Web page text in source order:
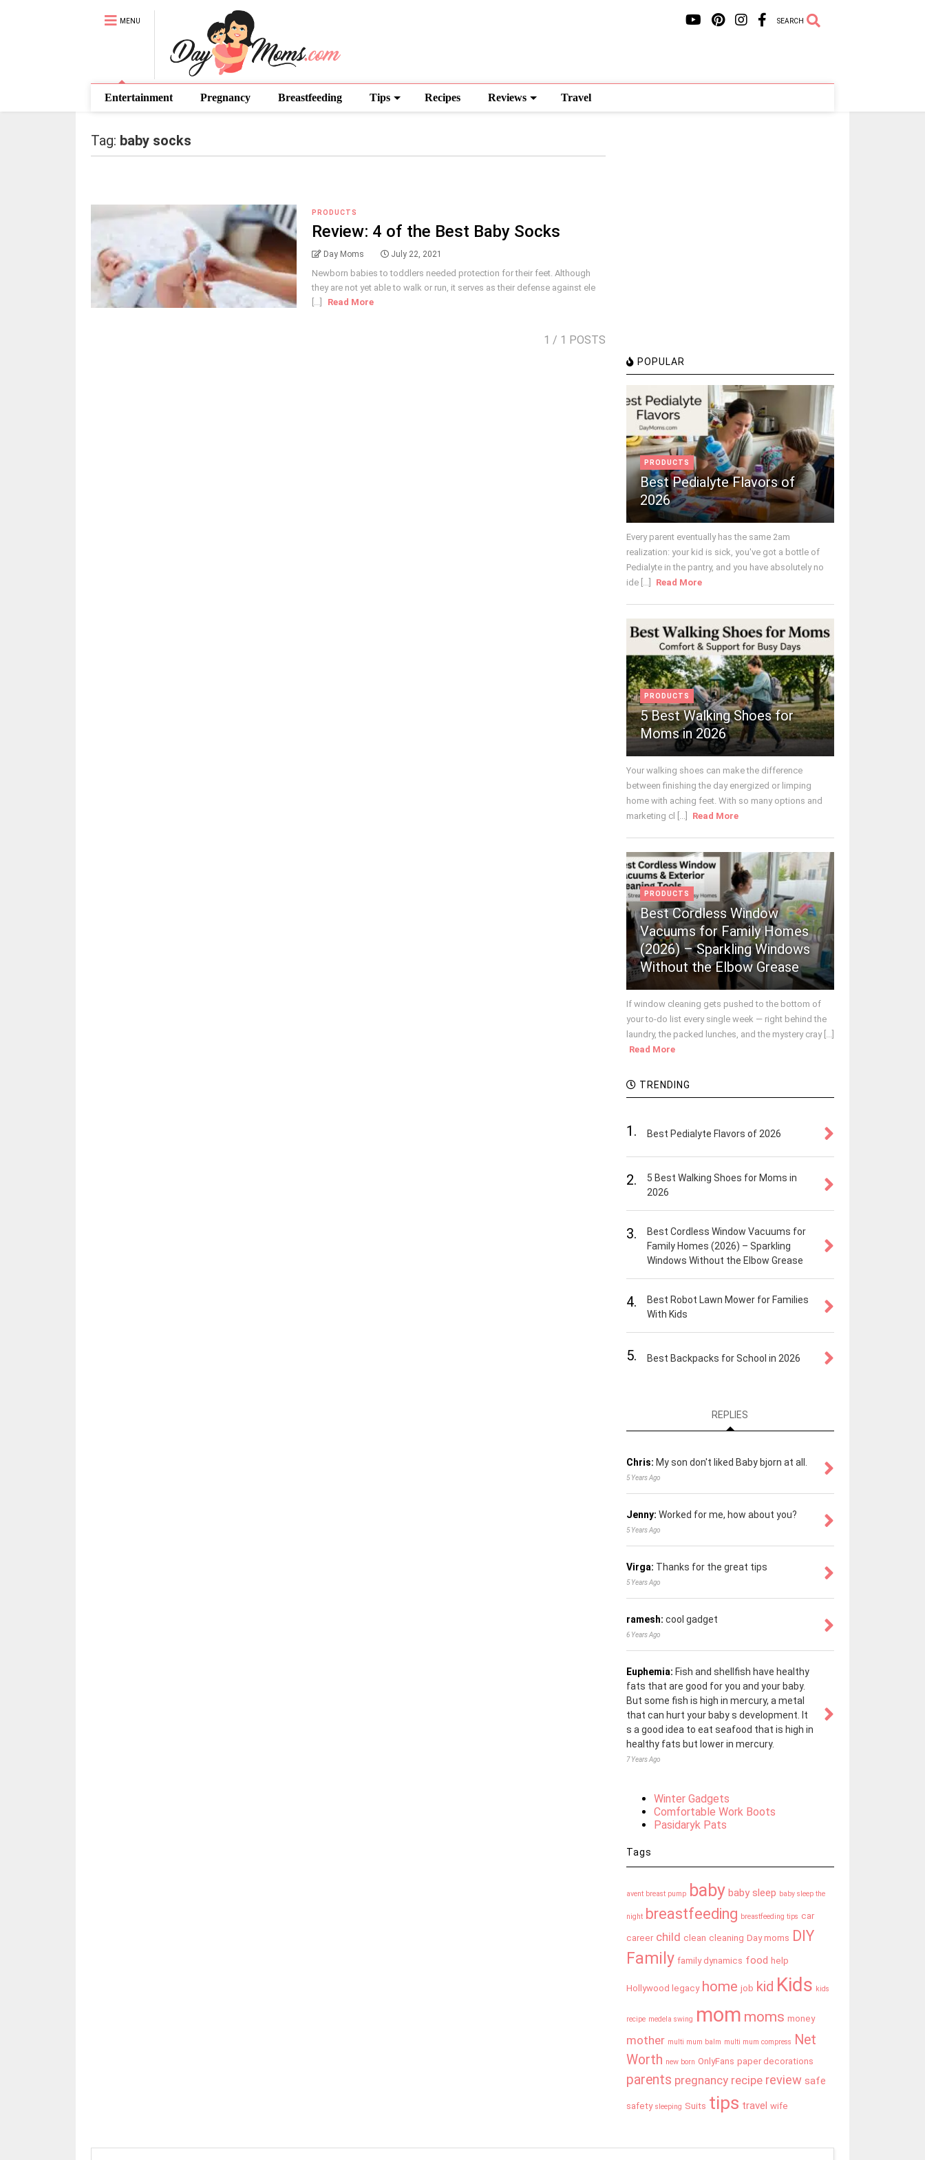
MENU SEARCH
Entertainment Pregnancy Breastfeeding Tips Recipes Reviews Travel
Tag: baby socks
PRODUCTS
Review: 4 of the Best Baby Socks
Day Moms July 22, 2021
Newborn babies to toddlers needed protection for their feet. Although
they are not yet able to walk or run, it serves as their defense against ele
[...]
Read More
1 / 1 POSTS
POPULAR
PRODUCTS
Best Pedialyte Flavors of
2026
Every parent eventually has the same 2am
realization: your kid is sick, you've got a bottle of
Pedialyte in the pantry, and you have absolutely no
ide [...]
Read More
PRODUCTS
5 Best Walking Shoes for
Moms in 2026
Your walking shoes can make the difference
between finishing the day energized or limping
home with aching feet. With so many options and
marketing cl [...]
Read More
PRODUCTS
Best Cordless Window
Vacuums for Family Homes
(2026) – Sparkling Windows
Without the Elbow Grease
If window cleaning gets pushed to the bottom of
your to-do list every single week — right behind the
laundry, the packed lunches, and the mystery cray [...]
Read More
TRENDING
1. Best Pedialyte Flavors of 2026
2.
5 Best Walking Shoes for Moms in
2026
3.
Best Cordless Window Vacuums for
Family Homes (2026) – Sparkling
Windows Without the Elbow Grease
4.
Best Robot Lawn Mower for Families
With Kids
5. Best Backpacks for School in 2026
REPLIES
Chris: My son don't liked Baby bjorn at all.
5 Years Ago
Jenny: Worked for me, how about you?
5 Years Ago
Virga: Thanks for the great tips
5 Years Ago
ramesh: cool gadget
6 Years Ago
Euphemia: Fish and shellfish have healthy
fats that are good for you and your baby.
But some fish is high in mercury, a metal
that can hurt your baby s development. It
s a good idea to eat seafood that is high in
healthy fats but lower in mercury.
7 Years Ago
Winter Gadgets
Comfortable Work Boots
Pasidaryk Pats
Tags
avent breast pump baby baby sleep baby sleep the
night breastfeeding breastfeeding tips car
career child clean cleaning Day moms DIY
Family family dynamics food help
Hollywood legacy home job kid Kids kids
recipe medela swing mom moms money
mother multi mum balm multi mum compress
Net
Worth new born OnlyFans paper decorations
parents pregnancy recipe review safe
safety sleeping Suits tips travel wife